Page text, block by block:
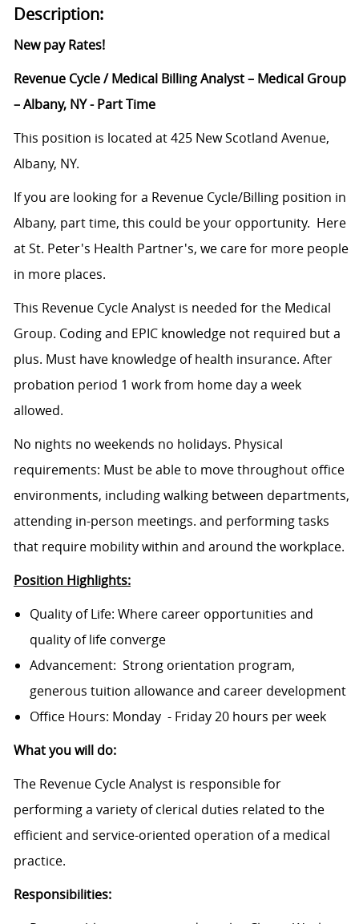
Description:
New pay Rates!
Revenue Cycle / Medical Billing Analyst – Medical Group
– Albany, NY - Part Time
This position is located at 425 New Scotland Avenue,
Albany, NY.
If you are looking for a Revenue Cycle/Billing position in
Albany, part time, this could be your opportunity. Here
at St. Peter's Health Partner's, we care for more people
in more places.
This Revenue Cycle Analyst is needed for the Medical
Group. Coding and EPIC knowledge not required but a
plus. Must have knowledge of health insurance. After
probation period 1 work from home day a week
allowed.
No nights no weekends no holidays. Physical
requirements: Must be able to move throughout office
environments, including walking between departments,
attending in-person meetings. and performing tasks
that require mobility within and around the workplace.
Position Highlights:
Quality of Life: Where career opportunities and
quality of life converge
Advancement: Strong orientation program,
generous tuition allowance and career development
Office Hours: Monday - Friday 20 hours per week
What you will do:
The Revenue Cycle Analyst is responsible for
performing a variety of clerical duties related to the
efficient and service-oriented operation of a medical
practice.
Responsibilities: